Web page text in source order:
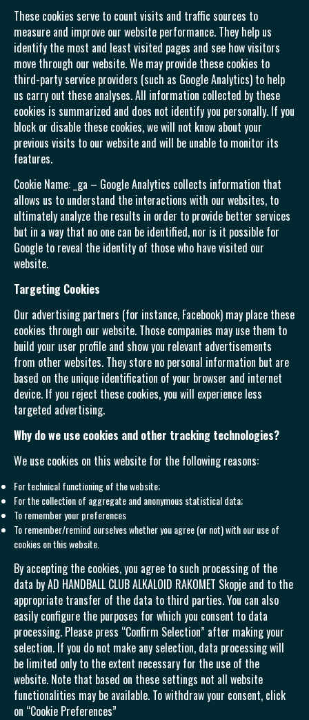
These cookies serve to count visits and traffic sources to
measure and improve our website performance. They help us
identify the most and least visited pages and see how visitors
move through our website. We may provide these cookies to
third-party service providers (such as Google Analytics) to help
us carry out these analyses. All information collected by these
cookies is summarized and does not identify you personally. If you
block or disable these cookies, we will not know about your
previous visits to our website and will be unable to monitor its
features.
Cookie Name: _ga – Google Analytics collects information that
allows us to understand the interactions with our websites, to
ultimately analyze the results in order to provide better services
but in a way that no one can be identified, nor is it possible for
Google to reveal the identity of those who have visited our
website.
Targeting Cookies
Our advertising partners (for instance, Facebook) may place these
cookies through our website. Those companies may use them to
build your user profile and show you relevant advertisements
from other websites. They store no personal information but are
based on the unique identification of your browser and internet
device. If you reject these cookies, you will experience less
targeted advertising.
Why do we use cookies and other tracking technologies?
We use cookies on this website for the following reasons:
For technical functioning of the website;
For the collection of aggregate and anonymous statistical data;
To remember your preferences
To remember/remind ourselves whether you agree (or not) with our use of
cookies on this website.
By accepting the cookies, you agree to such processing of the
data by AD HANDBALL CLUB ALKALOID RAKOMET Skopje and to the
appropriate transfer of the data to third parties. You can also
easily configure the purposes for which you consent to data
processing. Please press “Confirm Selection” after making your
selection. If you do not make any selection, data processing will
be limited only to the extent necessary for the use of the
website. Note that based on these settings not all website
functionalities may be available. To withdraw your consent, click
on “Cookie Preferences”